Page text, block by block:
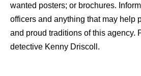
wanted posters; or brochures.
officers and anything that may help
and proud traditions of this agency.
detective Kenny Driscoll.